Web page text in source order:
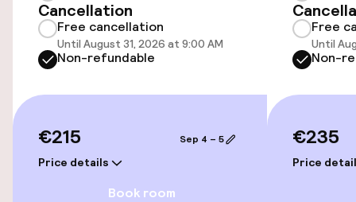
Entertainment
Terrace
Cancellation
Free cancellation
Until August 31, 2026 at 9:00 AM
Non-refundable
€215
Price details
Sep 4 – 5
Book room
Free
Until
Non-
€235
Price